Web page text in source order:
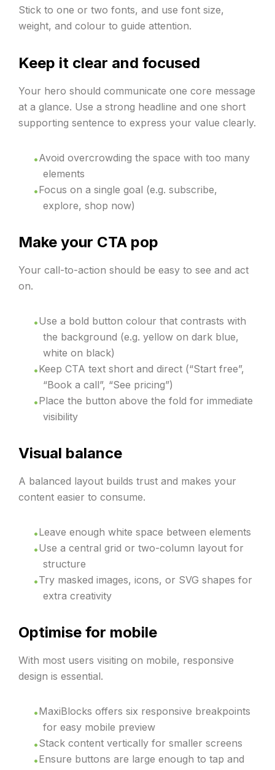
Stick to one or two fonts, and use font size,
weight, and colour to guide attention.
Keep it clear and focused
Your hero should communicate one core message
at a glance. Use a strong headline and one short
supporting sentence to express your value clearly.
Avoid overcrowding the space with too many
elements
Focus on a single goal (e.g. subscribe,
explore, shop now)
Make your CTA pop
Your call-to-action should be easy to see and act
on.
Use a bold button colour that contrasts with
the background (e.g. yellow on dark blue,
white on black)
Keep CTA text short and direct (“Start free”,
“Book a call”, “See pricing”)
Place the button above the fold for immediate
visibility
Visual balance
A balanced layout builds trust and makes your
content easier to consume.
Leave enough white space between elements
Use a central grid or two-column layout for
structure
Try masked images, icons, or SVG shapes for
extra creativity
Optimise for mobile
With most users visiting on mobile, responsive
design is essential.
MaxiBlocks offers six responsive breakpoints
for easy mobile preview
Stack content vertically for smaller screens
Ensure buttons are large enough to tap and